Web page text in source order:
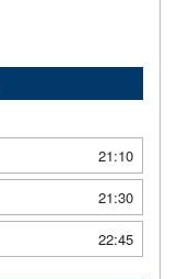
21:10
21:30
22:45